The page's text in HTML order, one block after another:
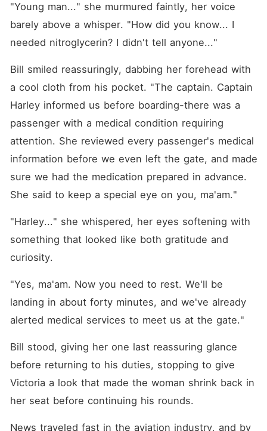
"Young man..." she murmured faintly, her voice
barely above a whisper. "How did you know... I
needed nitroglycerin? I didn't tell anyone..."
Bill smiled reassuringly, dabbing her forehead with
a cool cloth from his pocket. "The captain. Captain
Harley informed us before boarding-there was a
passenger with a medical condition requiring
attention. She reviewed every passenger's medical
information before we even left the gate, and made
sure we had the medication prepared in advance.
She said to keep a special eye on you, ma'am."
"Harley..." she whispered, her eyes softening with
something that looked like both gratitude and
curiosity.
"Yes, ma'am. Now you need to rest. We'll be
landing in about forty minutes, and we've already
alerted medical services to meet us at the gate."
Bill stood, giving her one last reassuring glance
before returning to his duties, stopping to give
Victoria a look that made the woman shrink back in
her seat before continuing his rounds.
News traveled fast in the aviation industry, and by